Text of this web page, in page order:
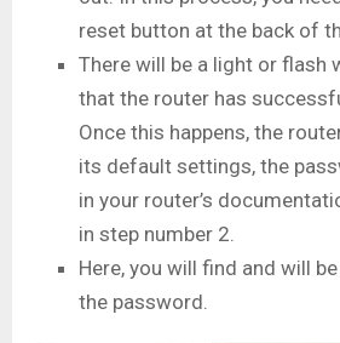
reset button at the back of
There will be a light or flash
that the router has
Once this happens, the
its default settings, the
in your router’s
in step number 2.
Here, you will find and will
the password.